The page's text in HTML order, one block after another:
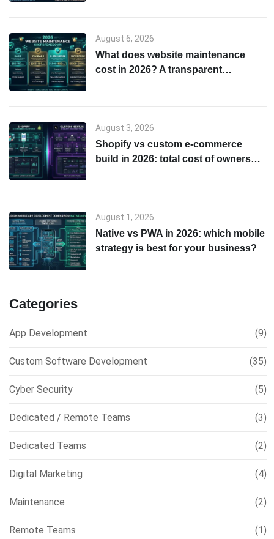
August 6, 2026
What does website maintenance
cost in 2026? A transparent
August 3, 2026
Shopify vs custom e-commerce
build in 2026: total cost of ownership
August 1, 2026
Native vs PWA in 2026: which mobile
strategy is best for your business?
Categories
App Development (9)
Custom Software Development (35)
Cyber Security (5)
Dedicated / Remote Teams (3)
Dedicated Teams (2)
Digital Marketing (4)
Maintenance (2)
Remote Teams (1)